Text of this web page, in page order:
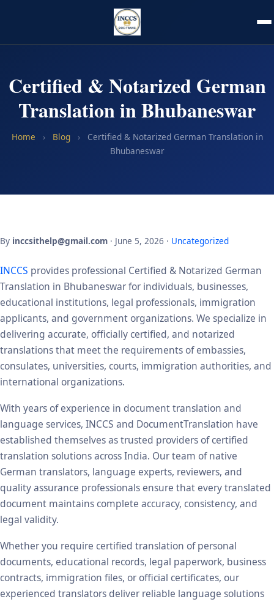
Certified & Notarized German
Translation in Bhubaneswar
Home › Blog ›
Certified & Notarized German Translation in
Bhubaneswar
By inccsithelp@gmail.com · June 5, 2026 · Uncategorized
INCCS provides professional Certified & Notarized German
Translation in Bhubaneswar for individuals, businesses,
educational institutions, legal professionals, immigration
applicants, and government organizations. We specialize in
delivering accurate, officially certified, and notarized
translations that meet the requirements of embassies,
consulates, universities, courts, immigration authorities, and
international organizations.
With years of experience in document translation and
language services, INCCS and DocumentTranslation have
established themselves as trusted providers of certified
translation solutions across India. Our team of native
German translators, language experts, reviewers, and
quality assurance professionals ensure that every translated
document maintains complete accuracy, consistency, and
legal validity.
Whether you require certified translation of personal
documents, educational records, legal paperwork, business
contracts, immigration files, or official certificates, our
experienced translators deliver reliable language solutions